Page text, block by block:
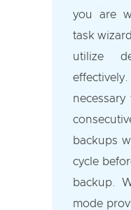
you are
task
utilize
backups
cycle
backup.
mode